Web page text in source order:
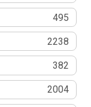
495
2238
382
2004